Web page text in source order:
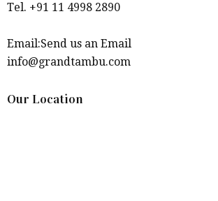
Tel. +91 11 4998 2890
Email:Send us an Email
info@grandtambu.com
Our Location